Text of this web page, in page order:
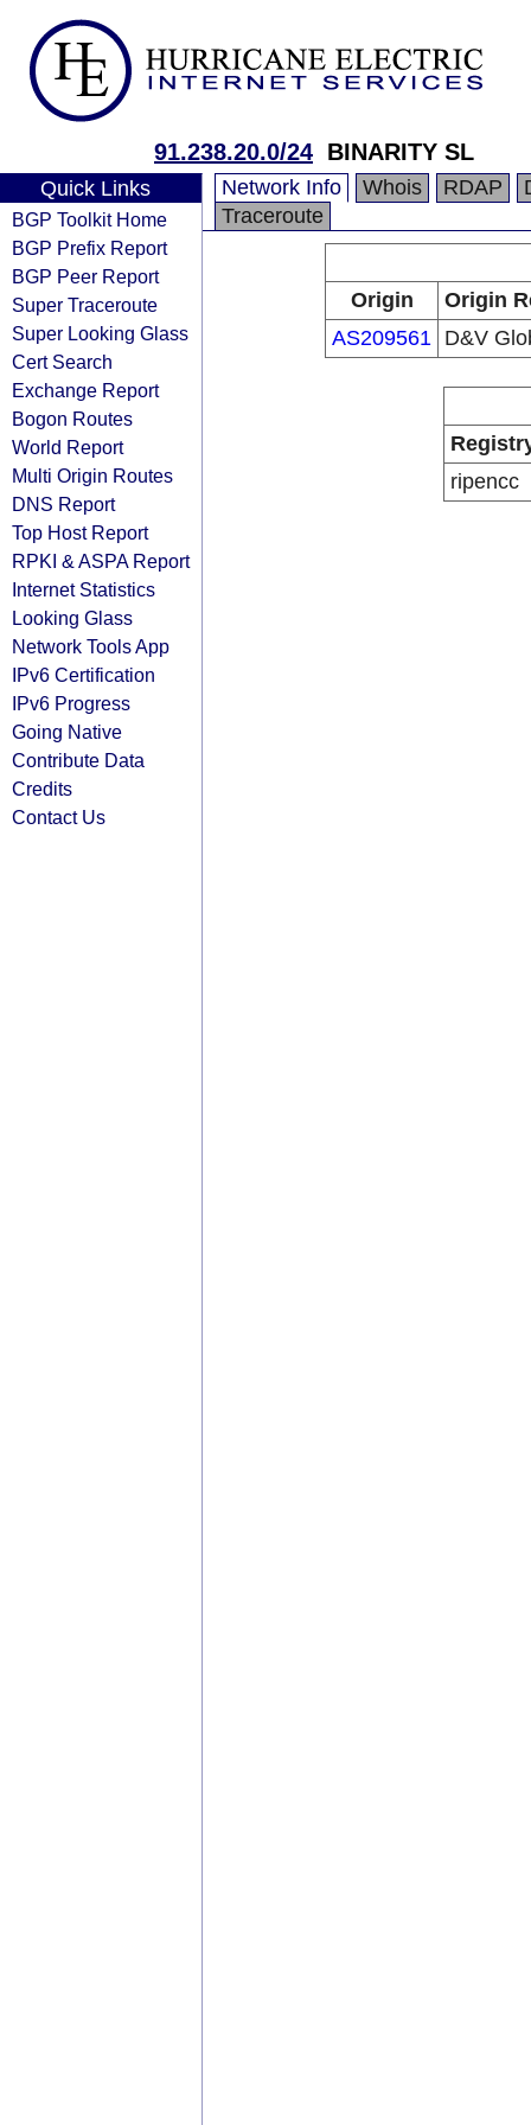
91.238.20.0/24 BINARITY SL
Quick Links
BGP Toolkit Home
BGP Prefix Report
BGP Peer Report
Super Traceroute
Super Looking Glass
Cert Search
Exchange Report
Bogon Routes
World Report
Multi Origin Routes
DNS Report
Top Host Report
RPKI & ASPA Report
Internet Statistics
Looking Glass
Network Tools App
IPv6 Certification
IPv6 Progress
Going Native
Contribute Data
Credits
Contact Us
Network Info Whois RDAP
Traceroute
Origin
Origin
AS209561 D&V
ripencc